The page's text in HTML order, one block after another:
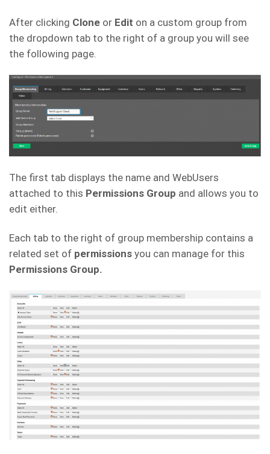
After clicking Clone or Edit on a custom group from
the dropdown tab to the right of a group you will see
the following page.
The first tab displays the name and WebUsers
attached to this Permissions Group and allows you to
edit either.
Each tab to the right of group membership contains a
related set of permissions you can manage for this
Permissions Group.